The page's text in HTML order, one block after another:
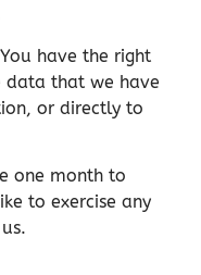
have the right
data that we have
or directly to
one month to
to exercise any